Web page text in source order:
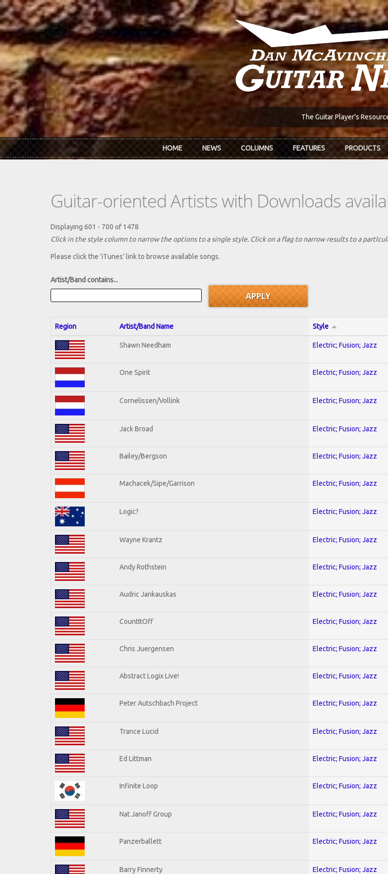
Skip to main content
The Guitar Player's
HOME NEWS COLUMNS FEATURES PRODUCTS
Guitar-oriented Artists with Downloads
Displaying 601 - 700 of 1478
Click in the style column to narrow the options to a single style. Click on a flag to narrow results to a
Please click the 'iTunes' link to browse available songs.
Artist/Band contains...
Region Artist/Band Name Style
Shawn Needham Electric; Fusion; Jazz
One Spirit Electric; Fusion; Jazz
Cornelissen/Vollink Electric; Fusion; Jazz
Jack Broad Electric; Fusion; Jazz
Bailey/Bergson Electric; Fusion; Jazz
Machacek/Sipe/Garrison Electric; Fusion; Jazz
Logic? Electric; Fusion; Jazz
Wayne Krantz Electric; Fusion; Jazz
Andy Rothstein Electric; Fusion; Jazz
Audric Jankauskas Electric; Fusion; Jazz
CountItOff Electric; Fusion; Jazz
Chris Juergensen Electric; Fusion; Jazz
Abstract Logix Live! Electric; Fusion; Jazz
Peter Autschbach Project Electric; Fusion; Jazz
Trance Lucid Electric; Fusion; Jazz
Ed Littman Electric; Fusion; Jazz
Infinite Loop Electric; Fusion; Jazz
Nat Janoff Group Electric; Fusion; Jazz
Panzerballett Electric; Fusion; Jazz
Barry Finnerty Electric; Fusion; Jazz